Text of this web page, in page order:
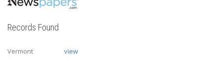
Records Found
Vermont
view